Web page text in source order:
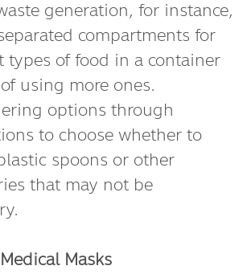
generation, for instance,
compartments for
types of food in a container
using more ones.
options through
to choose whether to
spoons or other
that may not be
Masks